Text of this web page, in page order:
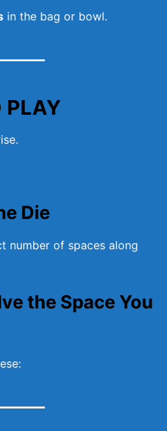
in the bag or bowl.
PLAY
Die
number of spaces along
the Space You